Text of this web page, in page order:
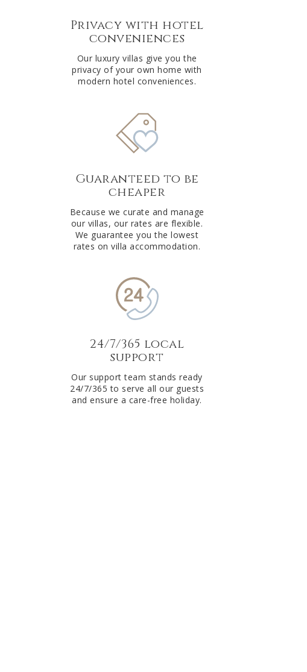
Privacy with hotel
conveniences
Our luxury villas give you the
privacy of your own home with
modern hotel conveniences.
Guaranteed to be
cheaper
Because we curate and manage
our villas, our rates are flexible.
We guarantee you the lowest
rates on villa accommodation.
24/7/365 local
support
Our support team stands ready
24/7/365 to serve all our guests
and ensure a care-free holiday.